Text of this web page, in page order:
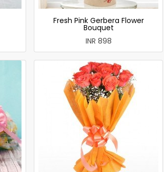
Fresh Pink Gerbera Flower
Bouquet
INR 898